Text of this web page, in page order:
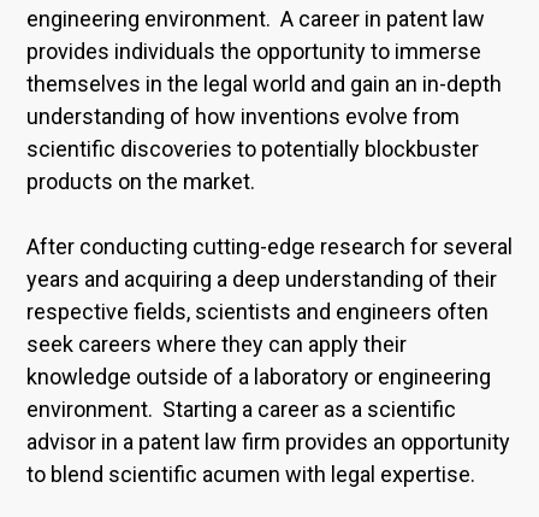
engineering environment. A career in patent law
provides individuals the opportunity to immerse
themselves in the legal world and gain an in-depth
understanding of how inventions evolve from
scientific discoveries to potentially blockbuster
products on the market.
After conducting cutting-edge research for several
years and acquiring a deep understanding of their
respective fields, scientists and engineers often
seek careers where they can apply their
knowledge outside of a laboratory or engineering
environment. Starting a career as a scientific
advisor in a patent law firm provides an opportunity
to blend scientific acumen with legal expertise.